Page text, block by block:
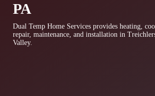
PA
Dual Temp Home Services provides heating,
repair, maintenance, and installation in
Valley.